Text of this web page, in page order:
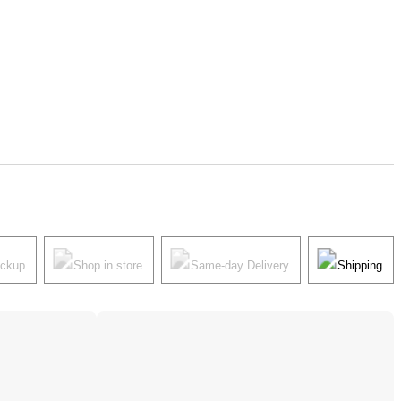
Shop in store Same-day Delivery Shipping